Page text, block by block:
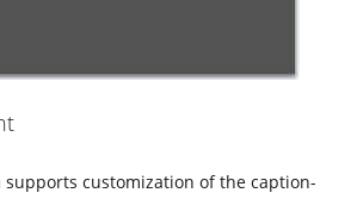
supports customization of the caption-